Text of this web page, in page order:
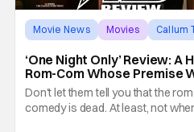
Movie News Movies Callum
‘One Night Only’ Review: A
Rom-Com Whose Premise
Leave You With a Lot of
Don't let them tell you that the
comedy is dead. At least, not